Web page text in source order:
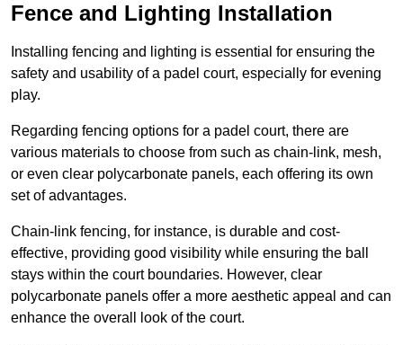
Fence and Lighting Installation
Installing fencing and lighting is essential for ensuring the
safety and usability of a padel court, especially for evening
play.
Regarding fencing options for a padel court, there are
various materials to choose from such as chain-link, mesh,
or even clear polycarbonate panels, each offering its own
set of advantages.
Chain-link fencing, for instance, is durable and cost-
effective, providing good visibility while ensuring the ball
stays within the court boundaries. However, clear
polycarbonate panels offer a more aesthetic appeal and can
enhance the overall look of the court.